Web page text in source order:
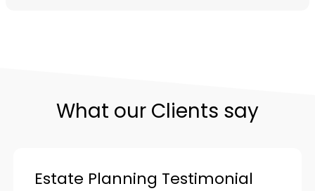
What our Clients say
Estate Planning Testimonial